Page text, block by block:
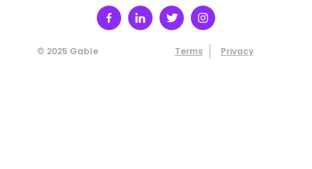
© 2025 Gable Terms Privacy